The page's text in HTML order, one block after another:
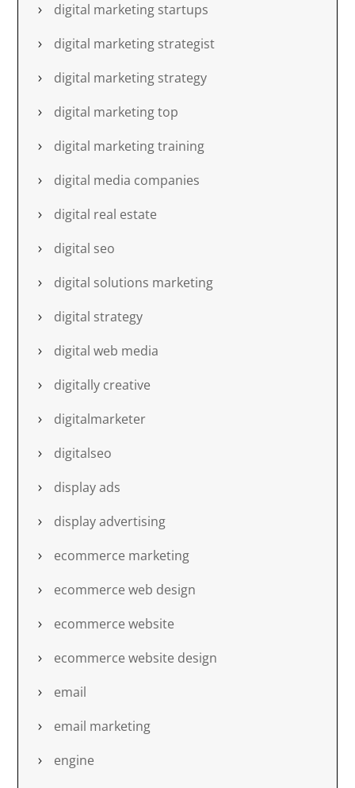
digital marketing startups
digital marketing strategist
digital marketing strategy
digital marketing top
digital marketing training
digital media companies
digital real estate
digital seo
digital solutions marketing
digital strategy
digital web media
digitally creative
digitalmarketer
digitalseo
display ads
display advertising
ecommerce marketing
ecommerce web design
ecommerce website
ecommerce website design
email
email marketing
engine